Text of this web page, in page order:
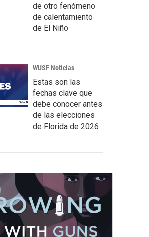
de otro fenómeno
de calentamiento
de El Niño
WUSF Noticias
Estas son las
fechas clave que
debe conocer antes
de las elecciones
de Florida de 2026